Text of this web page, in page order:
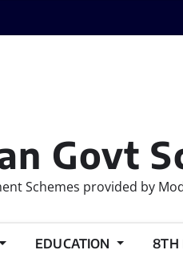
Govt
Schemes provided by
EDUCATION 8TH